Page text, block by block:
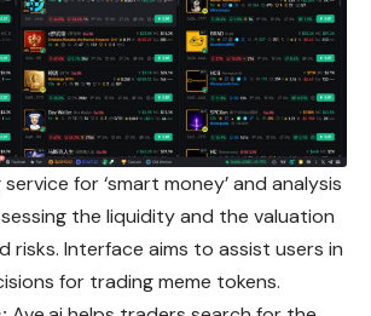
for ‘smart money’ and analysis
the liquidity and the valuation
risks. Interface aims to assist users in
for trading meme tokens.